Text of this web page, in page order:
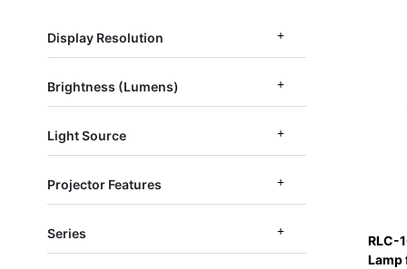
RLC-
Lamp
Display Resolution
Brightness (Lumens)
Light Source
Projector Features
Series